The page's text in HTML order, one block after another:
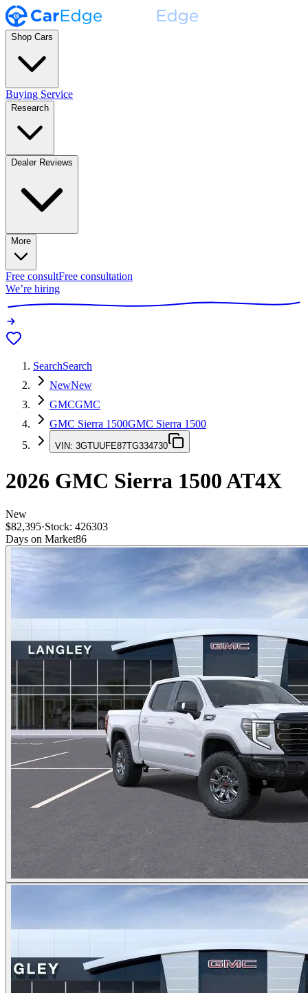
Shop Cars
Buying Service
Research
Dealer Reviews
More
Free consultFree consultation
We’re hiring
SearchSearch
NewNew
GMCGMC
GMC Sierra 1500GMC Sierra 1500
VIN: 3GTUUFE87TG334730
2026 GMC Sierra 1500AT4X
New
$82,395·Stock: 426303
Days on Market86